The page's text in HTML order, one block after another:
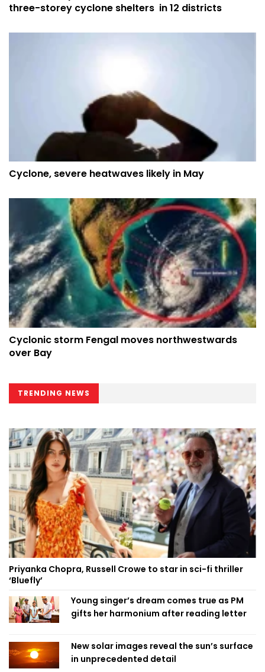
three-storey cyclone shelters in 12 districts
Cyclone, severe heatwaves likely in May
Cyclonic storm Fengal moves northwestwards
over Bay
TRENDING NEWS
Priyanka Chopra, Russell Crowe to star in sci-fi thriller
‘Bluefly’
Young singer’s dream comes true as PM
gifts her harmonium after reading letter
New solar images reveal the sun’s surface
in unprecedented detail